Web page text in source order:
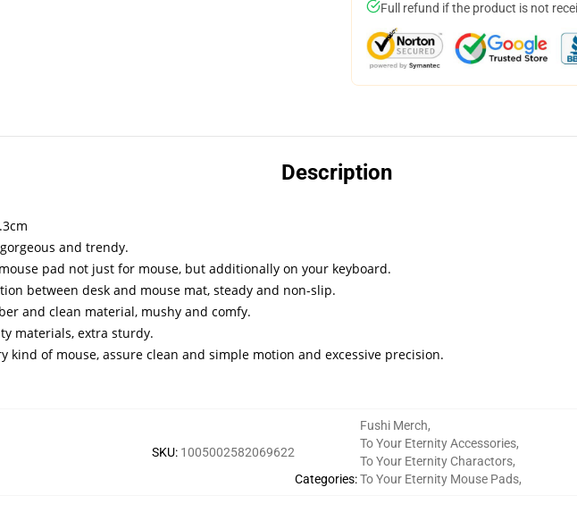
Full refund if the product is not
Description
and trendy.
pad not just for mouse, but additionally on your keyboard.
between desk and mouse mat, steady and non-slip.
and clean material, mushy and comfy.
materials, extra sturdy.
kind of mouse, assure clean and simple motion and excessive precision.
SKU: 1005002582069622
Categories:
Fushi Merch,
To Your Eternity Accessories,
To Your Eternity Charactors,
To Your Eternity Mouse Pads,